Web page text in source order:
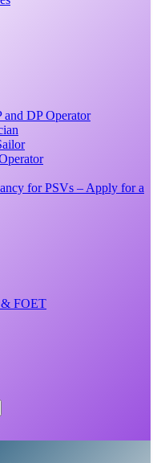
DP Operator
for PSVs – Apply for a
FOET